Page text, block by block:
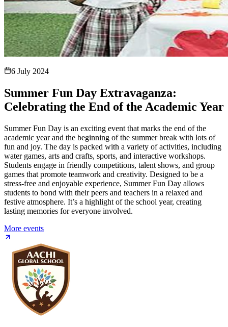
6 July 2024
Summer Fun Day Extravaganza:
Celebrating the End of the Academic Year
Summer Fun Day is an exciting event that marks the end of the
academic year and the beginning of the summer break with lots of
fun and joy. The day is packed with a variety of activities, including
water games, arts and crafts, sports, and interactive workshops.
Students engage in friendly competitions, talent shows, and group
games that promote teamwork and creativity. Designed to be a
stress-free and enjoyable experience, Summer Fun Day allows
students to bond with their peers and teachers in a relaxed and
festive atmosphere. It’s a highlight of the school year, creating
lasting memories for everyone involved.
More events